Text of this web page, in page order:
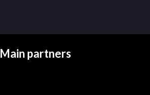
Main partners